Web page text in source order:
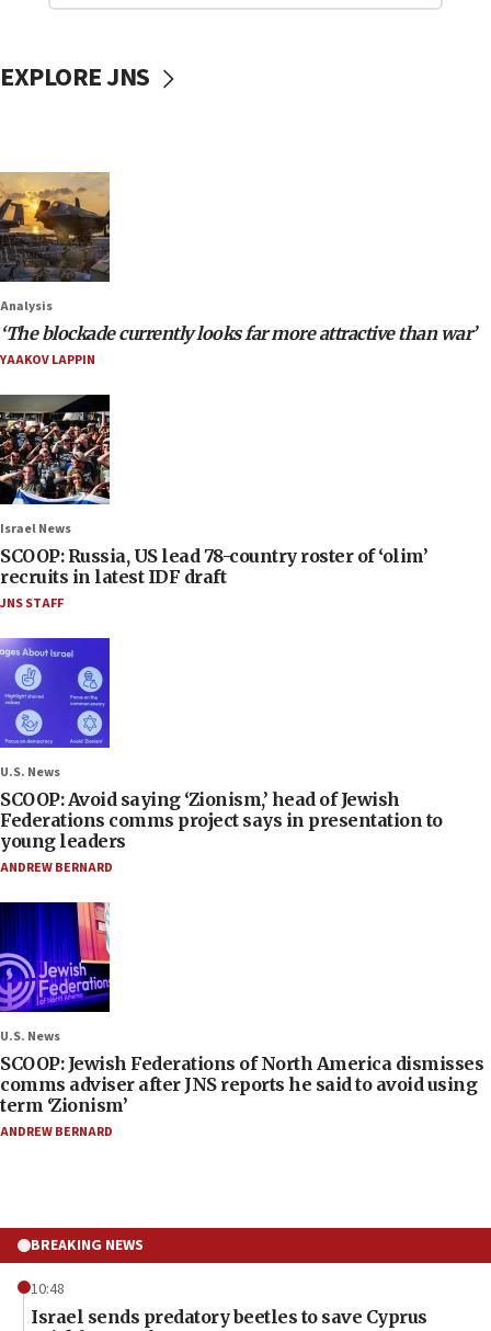
EXPLORE JNS
Analysis
‘The blockade currently looks far more attractive than war’
YAAKOV LAPPIN
Israel News
SCOOP: Russia, US lead 78-country roster of ‘olim’
recruits in latest IDF draft
JNS STAFF
U.S. News
SCOOP: Avoid saying ‘Zionism,’ head of Jewish
Federations comms project says in presentation to
young leaders
ANDREW BERNARD
U.S. News
SCOOP: Jewish Federations of North America dismisses
comms adviser after JNS reports he said to avoid using
term ‘Zionism’
ANDREW BERNARD
BREAKING NEWS
10:48
Israel sends predatory beetles to save Cyprus